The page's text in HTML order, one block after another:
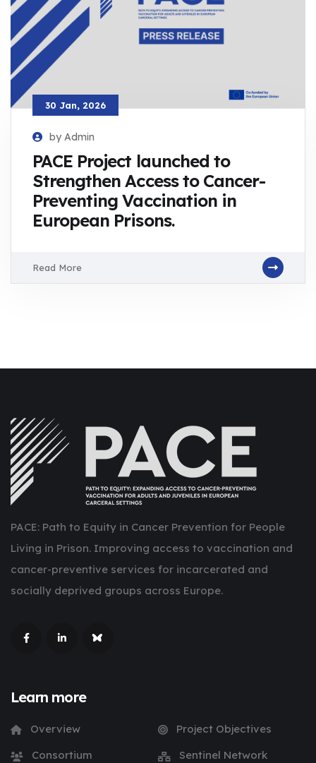
30 Jan, 2026
by Admin
PACE Project launched to
Strengthen Access to Cancer-
Preventing Vaccination in
European Prisons.
Read More
PACE: Path to Equity in Cancer Prevention for People
Living in Prison. Improving access to vaccination and
cancer-preventive services for incarcerated and
socially deprived groups across Europe.
Learn more
Overview
Project Objectives
Consortium
Sentinel Network